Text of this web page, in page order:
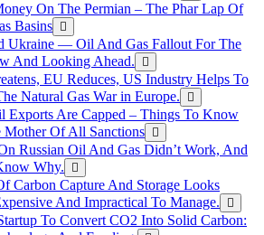
On The Permian – The Phar Lap Of
Basins
Ukraine — Oil And Gas Fallout For The
And Looking Ahead.
EU Reduces, US Industry Helps To
Natural Gas War in Europe.
Exports Are Capped – Things To Know
Mother Of All Sanctions
Russian Oil And Gas Didn’t Work, And
Why.
Carbon Capture And Storage Looks
And Impractical To Manage.
To Convert CO2 Into Solid Carbon: